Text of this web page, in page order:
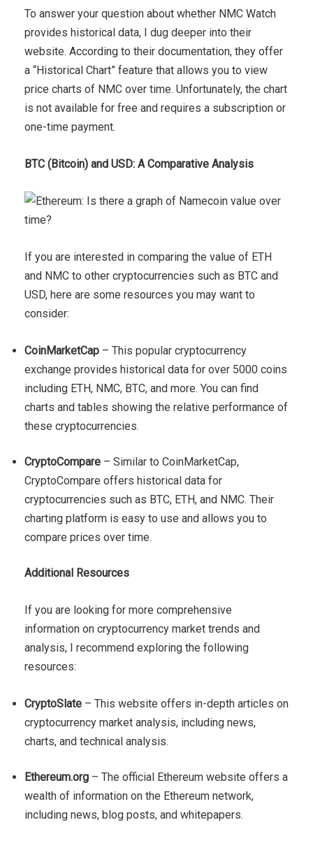
To answer your question about whether NMC Watch
provides historical data, I dug deeper into their
website. According to their documentation, they offer
a “Historical Chart” feature that allows you to view
price charts of NMC over time. Unfortunately, the chart
is not available for free and requires a subscription or
one-time payment.
BTC (Bitcoin) and USD: A Comparative Analysis
If you are interested in comparing the value of ETH
and NMC to other cryptocurrencies such as BTC and
USD, here are some resources you may want to
consider:
CoinMarketCap – This popular cryptocurrency
exchange provides historical data for over 5000 coins
including ETH, NMC, BTC, and more. You can find
charts and tables showing the relative performance of
these cryptocurrencies.
CryptoCompare – Similar to CoinMarketCap,
CryptoCompare offers historical data for
cryptocurrencies such as BTC, ETH, and NMC. Their
charting platform is easy to use and allows you to
compare prices over time.
Additional Resources
If you are looking for more comprehensive
information on cryptocurrency market trends and
analysis, I recommend exploring the following
resources:
CryptoSlate – This website offers in-depth articles on
cryptocurrency market analysis, including news,
charts, and technical analysis.
Ethereum.org – The official Ethereum website offers a
wealth of information on the Ethereum network,
including news, blog posts, and whitepapers.